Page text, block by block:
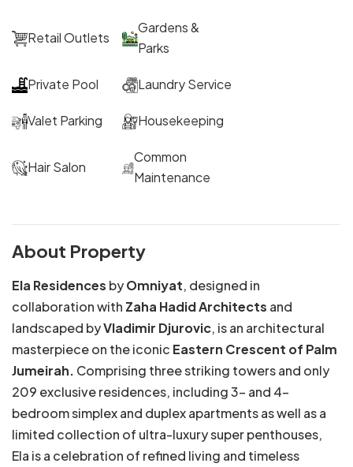
Retail Outlets
Gardens &
Parks
Private Pool Laundry Service
Valet Parking Housekeeping
Hair Salon
Common
Maintenance
About Property
Ela Residences byOmniyat, designed in
collaboration with Zaha Hadid Architects and
landscaped byVladimir Djurovic, is an architectural
masterpiece on the iconic Eastern Crescent of Palm
Jumeirah. Comprising three striking towers and only
209 exclusive residences, including 3- and 4-
bedroom simplex and duplex apartments as well as a
limited collection of ultra-luxury super penthouses,
Ela is a celebration of refined living and timeless